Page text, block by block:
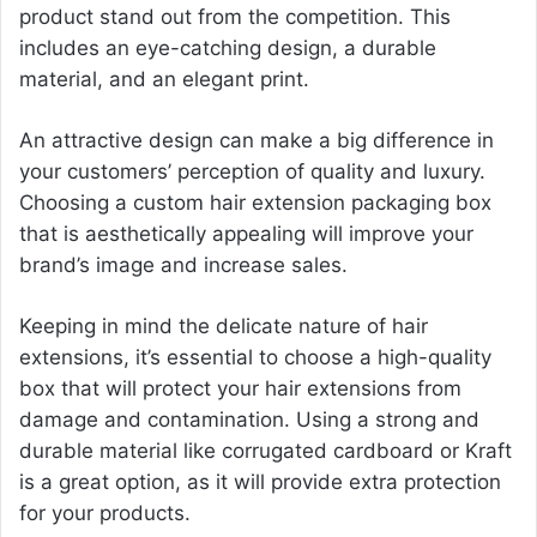
product stand out from the competition. This
includes an eye-catching design, a durable
material, and an elegant print.
An attractive design can make a big difference in
your customers’ perception of quality and luxury.
Choosing a custom hair extension packaging box
that is aesthetically appealing will improve your
brand’s image and increase sales.
Keeping in mind the delicate nature of hair
extensions, it’s essential to choose a high-quality
box that will protect your hair extensions from
damage and contamination. Using a strong and
durable material like corrugated cardboard or Kraft
is a great option, as it will provide extra protection
for your products.